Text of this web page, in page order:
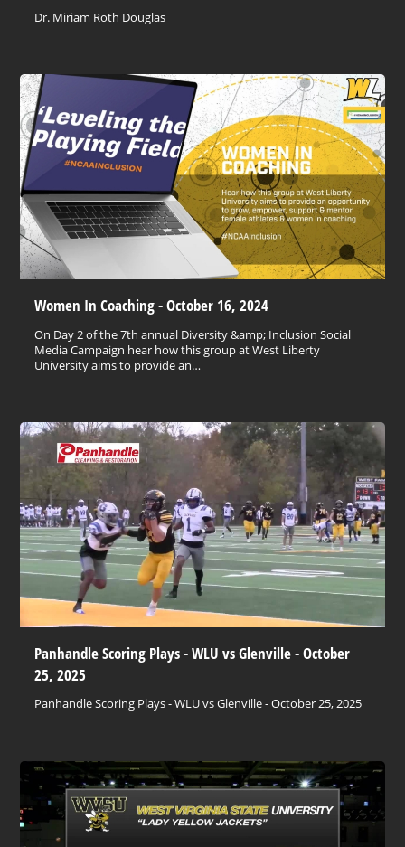
Dr. Miriam Roth Douglas
Women In Coaching - October 16, 2024
On Day 2 of the 7th annual Diversity &amp; Inclusion Social
Media Campaign hear how this group at West Liberty
University aims to provide an…
Panhandle Scoring Plays - WLU vs Glenville - October
25, 2025
Panhandle Scoring Plays - WLU vs Glenville - October 25, 2025